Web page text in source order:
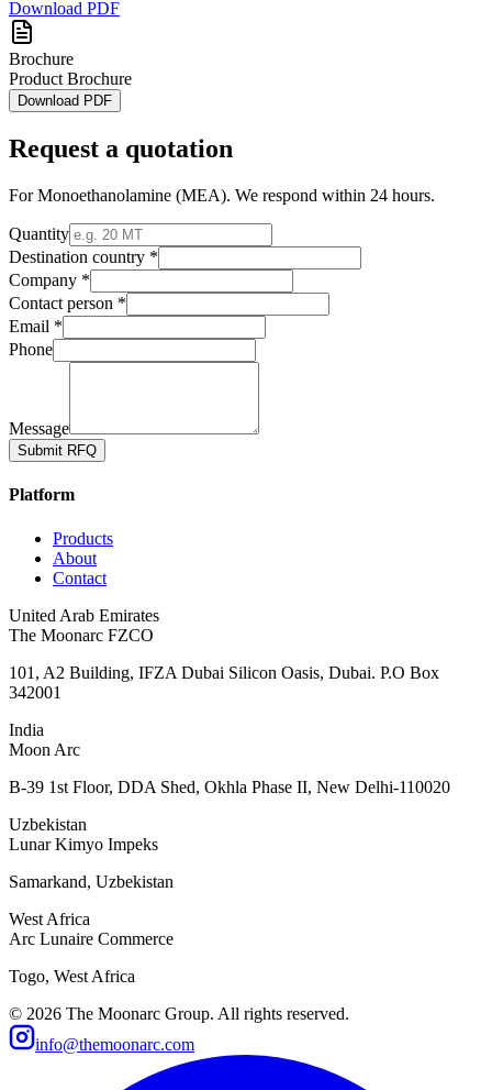
Download PDF
Brochure
Product Brochure
Download PDF
Request a quotation
ForMonoethanolamine (MEA). We respond within 24 hours.
Quantity
Destination country *
Company *
Contact person *
Email *
Phone
Message
Submit RFQ
Platform
Products
About
Contact
United Arab Emirates
The Moonarc FZCO
101, A2 Building, IFZA Dubai Silicon Oasis, Dubai. P.O Box
342001
India
Moon Arc
B-39 1st Floor, DDA Shed, Okhla Phase II, New Delhi-110020
Uzbekistan
Lunar Kimyo Impeks
Samarkand, Uzbekistan
West Africa
Arc Lunaire Commerce
Togo, West Africa
© 2026 The Moonarc Group. All rights reserved.
info@themoonarc.com